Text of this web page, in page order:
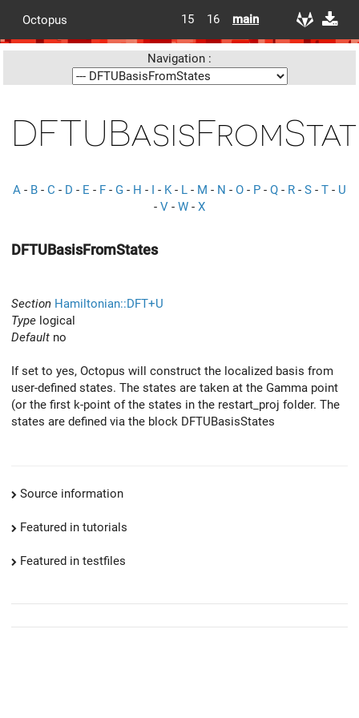
Octopus 15 16 main
Navigation :
A - B - C - D - E - F - G - H - I - K- L - M - N - O - P - Q - R - S - T - U
- V - W - X
DFTUBasisFromStates
Section Hamiltonian::DFT+U
Type logical
Default no
If set to yes, Octopus will construct the localized basis from
user-defined states. The states are taken at the Gamma point
(or the first k-point of the states in the restart_proj folder. The
states are defined via the block DFTUBasisStates
Source information
Featured in tutorials
Featured in testfiles